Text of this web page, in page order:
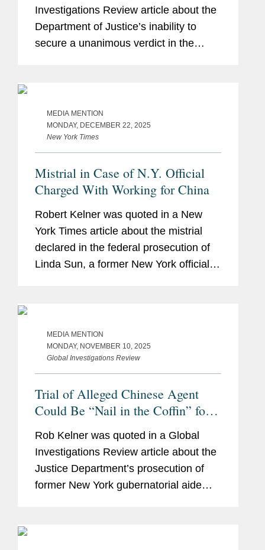
Investigations Review article about the
Department of Justice’s inability to
secure a unanimous verdict in the
MEDIA MENTION
MONDAY, DECEMBER 22, 2025
New York Times
Mistrial in Case of N.Y. Official
Charged With Working for China
Robert Kelner was quoted in a New
York Times article about the mistrial
declared in the federal prosecution of
Linda Sun, a former New York official
MEDIA MENTION
MONDAY, NOVEMBER 10, 2025
Global Investigations Review
Trial of Alleged Chinese Agent
Could Be “Nail in the Coffin” for
Rob Kelner was quoted in a Global
Investigations Review article about the
Justice Department’s prosecution of
former New York gubernatorial aide